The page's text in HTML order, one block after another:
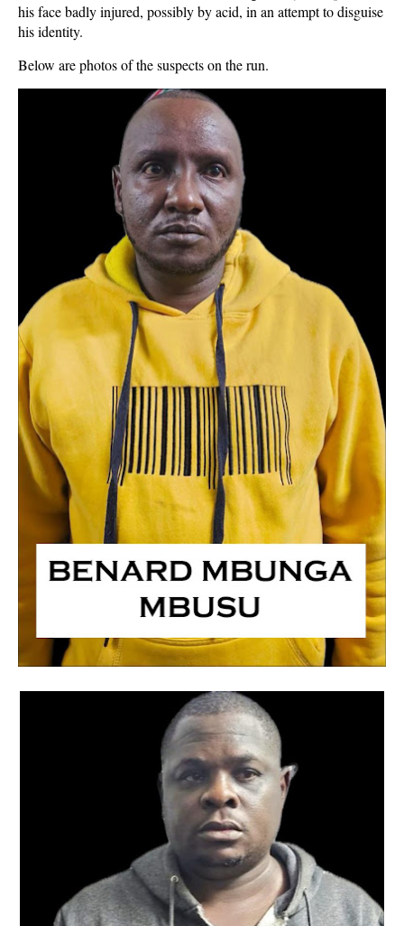
his face badly injured, possibly by acid, in an attempt to disguise
his identity.
Below are photos of the suspects on the run.